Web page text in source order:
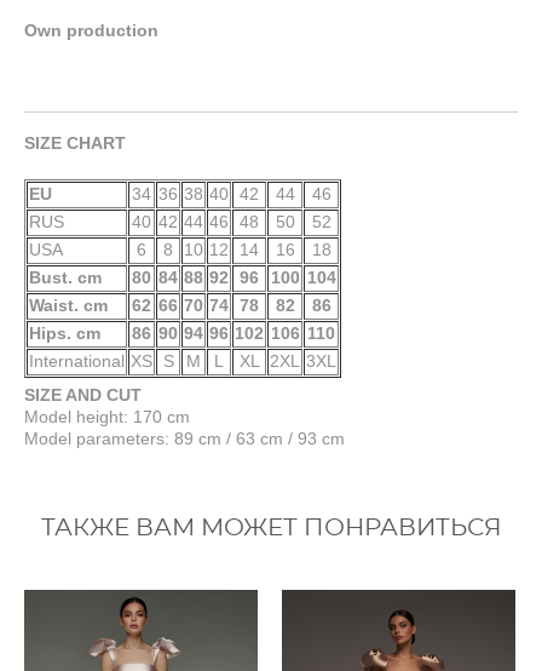
Own production
SIZE CHART
EU 34 36 38 40 42 44
46
RUS
40 42 44 46 48 50
52
USA
6 8 10 12 14 16
18
Bust. cm
80 84 88 92 96 100 104
Waist. cm
62 66 70 74 78 82
86
Hips. cm
86 90 94 96 102 106 110
International XS S M L XL 2XL 3XL
SIZE AND CUT
Model height: 170 cm
Model parameters: 89 cm / 63 cm / 93 cm
ТАКЖЕ ВАМ МОЖЕТ ПОНРАВИТЬСЯ